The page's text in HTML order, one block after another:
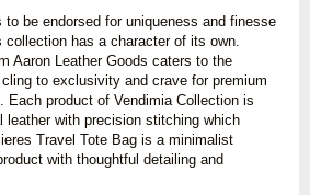
to be endorsed for uniqueness and finesse
has a character of its own.
Aaron Leather Goods caters to the
to exclusivity and crave for premium
Each product of Vendimia Collection is
leather with precision stitching which
Travel Tote Bag is a minimalist
with thoughtful detailing and